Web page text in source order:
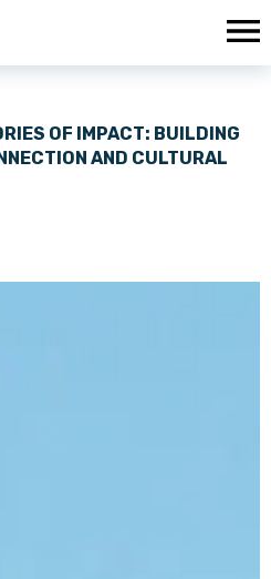
OF IMPACT: BUILDING
AND CULTURAL